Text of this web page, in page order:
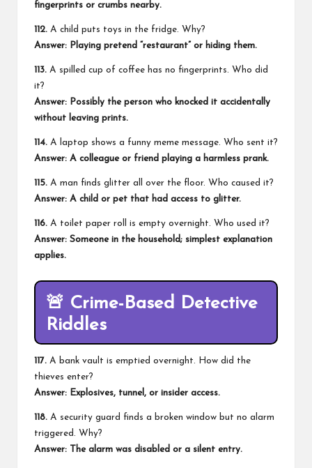
fingerprints or crumbs nearby.
112. A child puts toys in the fridge. Why?
Answer: Playing pretend “restaurant” or hiding them.
113. A spilled cup of coffee has no fingerprints. Who did
it?
Answer: Possibly the person who knocked it accidentally
without leaving prints.
114. A laptop shows a funny meme message. Who sent it?
Answer: A colleague or friend playing a harmless prank.
115. A man finds glitter all over the floor. Who caused it?
Answer: A child or pet that had access to glitter.
116. A toilet paper roll is empty overnight. Who used it?
Answer: Someone in the household; simplest explanation
applies.
🚨 Crime-Based Detective
Riddles
117. A bank vault is emptied overnight. How did the
thieves enter?
Answer: Explosives, tunnel, or insider access.
118. A security guard finds a broken window but no alarm
triggered. Why?
Answer: The alarm was disabled or a silent entry.